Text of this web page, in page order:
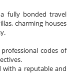
fully bonded travel
charming houses
codes of
with a reputable and